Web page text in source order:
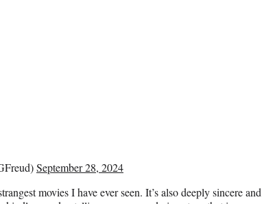
September 28, 2024
movies I have ever seen. It’s also deeply sincere and